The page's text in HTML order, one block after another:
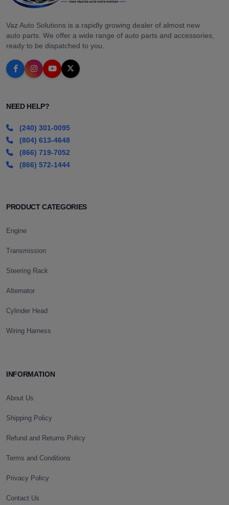
Vaz Auto Solutions is a rapidly growing dealer of almost new
auto parts. We offer a wide range of auto parts and accessories,
ready to be dispatched to you.
NEED HELP?
(240) 301-0095
(804) 613-4648
(866) 719-7052
(866) 572-1444
PRODUCT CATEGORIES
Engine
Transmission
Steering Rack
Alternator
Cylinder Head
Wiring Harness
INFORMATION
About Us
Shipping Policy
Refund and Returns Policy
Terms and Conditions
Privacy Policy
Contact Us